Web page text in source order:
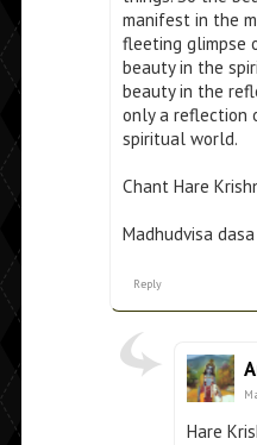
manifest in the
fleeting glimpse
beauty in the
beauty in the
only a reflection
spiritual world.
Chant Hare
Madhudvisa dasa
Reply
Hare